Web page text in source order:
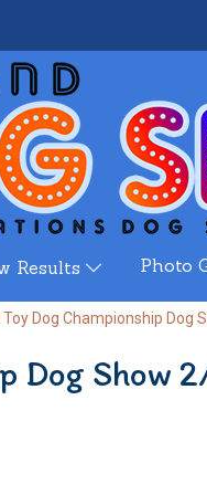
Results Photo
Dog Championship Dog
Dog Show